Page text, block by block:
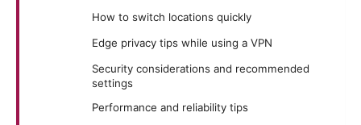
How to switch locations quickly
Edge privacy tips while using a VPN
Security considerations and recommended
settings
Performance and reliability tips